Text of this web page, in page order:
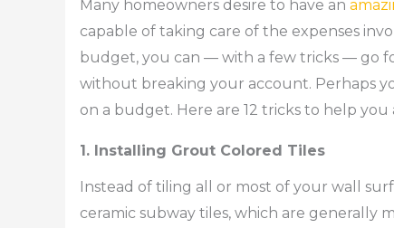
Many homeowners desire to have an
capable of taking care of the expenses
budget, you can — with a few tricks — go
without breaking your account. Perhaps
on a budget. Here are 12 tricks to help
1. Installing Grout Colored Tiles
Instead of tiling all or most of your wall
ceramic subway tiles, which are generally